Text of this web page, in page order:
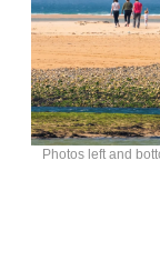
Photos left and